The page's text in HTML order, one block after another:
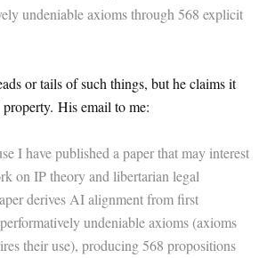
undeniable axioms through 568 explicit
or tails of such things, but he claims it
property. His email to me:
I have published a paper that may interest
on IP theory and libertarian legal
derives AI alignment from first
undeniable axioms (axioms
their use), producing 568 propositions